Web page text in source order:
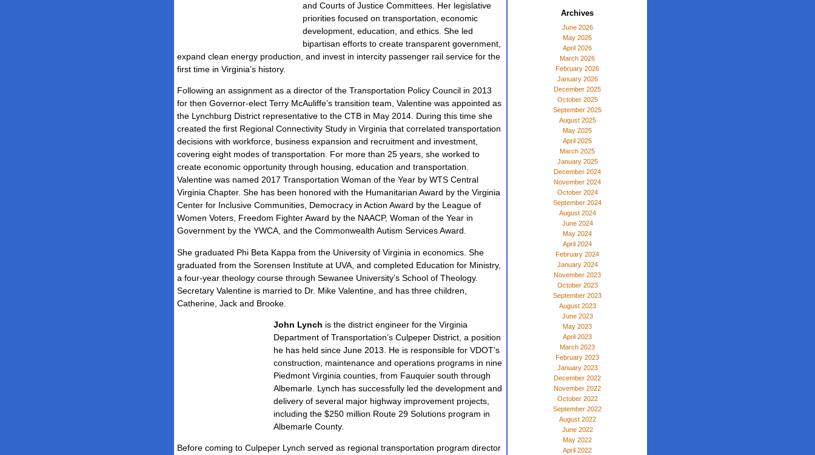
Archives
June 2026
May 2026
April 2026
March 2026
February 2026
January 2026
December 2025
October 2025
September 2025
August 2025
May 2025
April 2025
March 2025
January 2025
December 2024
November 2024
October 2024
September 2024
August 2024
June 2024
May 2024
April 2024
February 2024
January 2024
November 2023
October 2023
September 2023
August 2023
June 2023
May 2023
April 2023
March 2023
February 2023
January 2023
December 2022
November 2022
October 2022
September 2022
August 2022
June 2022
May 2022
April 2022
and Courts of Justice Committees. Her legislative
priorities focused on transportation, economic
development, education, and ethics. She led
bipartisan efforts to create transparent government,
expand clean energy production, and invest in intercity passenger rail service for the
first time in Virginia’s history.
Following an assignment as a director of the Transportation Policy Council in 2013
for then Governor-elect Terry McAuliffe’s transition team, Valentine was appointed as
the Lynchburg District representative to the CTB in May 2014. During this time she
created the first Regional Connectivity Study in Virginia that correlated transportation
decisions with workforce, business expansion and recruitment and investment,
covering eight modes of transportation. For more than 25 years, she worked to
create economic opportunity through housing, education and transportation.
Valentine was named 2017 Transportation Woman of the Year by WTS Central
Virginia Chapter. She has been honored with the Humanitarian Award by the Virginia
Center for Inclusive Communities, Democracy in Action Award by the League of
Women Voters, Freedom Fighter Award by the NAACP, Woman of the Year in
Government by the YWCA, and the Commonwealth Autism Services Award.
She graduated Phi Beta Kappa from the University of Virginia in economics. She
graduated from the Sorensen Institute at UVA, and completed Education for Ministry,
a four-year theology course through Sewanee University’s School of Theology.
Secretary Valentine is married to Dr. Mike Valentine, and has three children,
Catherine, Jack and Brooke.
John Lynch is the district engineer for the Virginia
Department of Transportation’s Culpeper District, a position
he has held since June 2013. He is responsible for VDOT’s
construction, maintenance and operations programs in nine
Piedmont Virginia counties, from Fauquier south through
Albemarle. Lynch has successfully led the development and
delivery of several major highway improvement projects,
including the $250 million Route 29 Solutions program in
Albemarle County.
Before coming to Culpeper Lynch served as regional transportation program director